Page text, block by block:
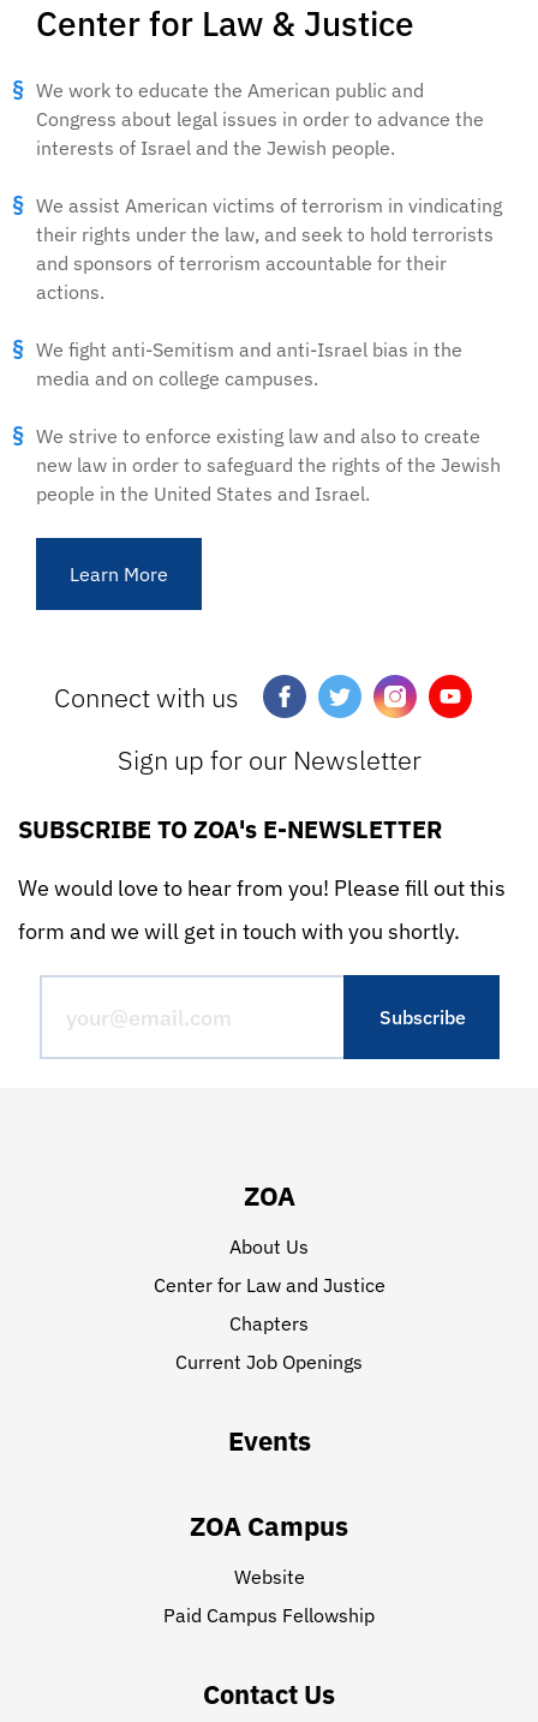
Center for Law & Justice
We work to educate the American public and
Congress about legal issues in order to advance the
interests of Israel and the Jewish people.
We assist American victims of terrorism in vindicating
their rights under the law, and seek to hold terrorists
and sponsors of terrorism accountable for their
actions.
We fight anti-Semitism and anti-Israel bias in the
media and on college campuses.
We strive to enforce existing law and also to create
new law in order to safeguard the rights of the Jewish
people in the United States and Israel.
Learn More
Connect with us
Sign up for our Newsletter
SUBSCRIBE TO ZOA's E-NEWSLETTER
We would love to hear from you! Please fill out this
form and we will get in touch with you shortly.
ZOA
About Us
Center for Law and Justice
Chapters
Current Job Openings
Events
ZOA Campus
Website
Paid Campus Fellowship
Contact Us